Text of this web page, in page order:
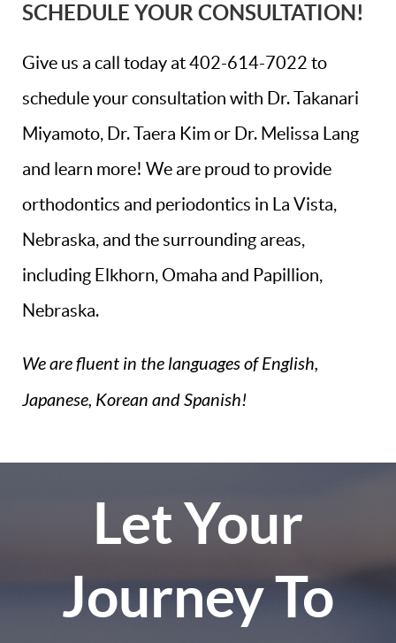
SCHEDULE YOUR CONSULTATION!
Give us a call today at 402-614-7022 to
schedule your consultation with Dr. Takanari
Miyamoto, Dr. Taera Kim or Dr. Melissa Lang
and learn more! We are proud to provide
orthodontics and periodontics in La Vista,
Nebraska, and the surrounding areas,
including Elkhorn, Omaha and Papillion,
Nebraska.
We are fluent in the languages of English,
Japanese, Korean and Spanish!
Let Your
Journey To